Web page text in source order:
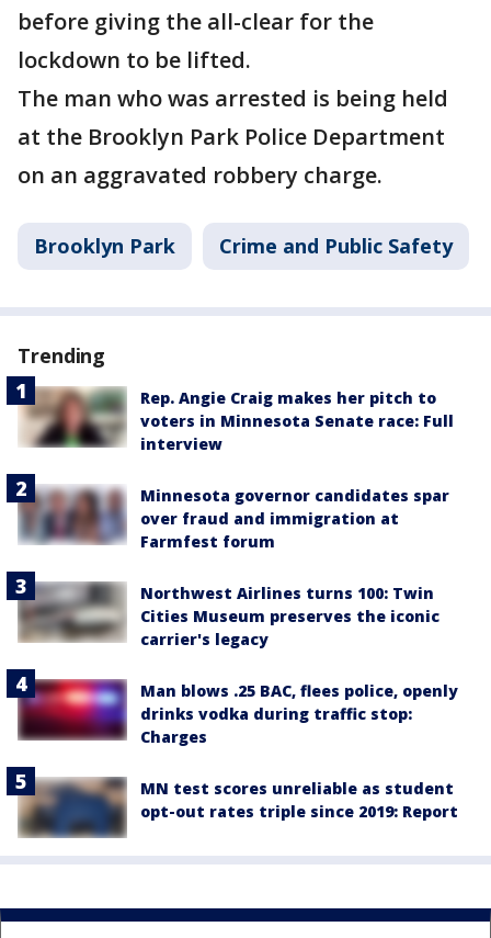
before giving the all-clear for the
lockdown to be lifted.
The man who was arrested is being held
at the Brooklyn Park Police Department
on an aggravated robbery charge.
Brooklyn Park Crime and Public Safety
Trending
Rep. Angie Craig makes her pitch to
voters in Minnesota Senate race: Full
interview
Minnesota governor candidates spar
over fraud and immigration at
Farmfest forum
Northwest Airlines turns 100: Twin
Cities Museum preserves the iconic
carrier's legacy
Man blows .25 BAC, flees police, openly
drinks vodka during traffic stop:
Charges
MN test scores unreliable as student
opt-out rates triple since 2019: Report